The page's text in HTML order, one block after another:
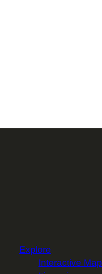
Explore
Interactive Map